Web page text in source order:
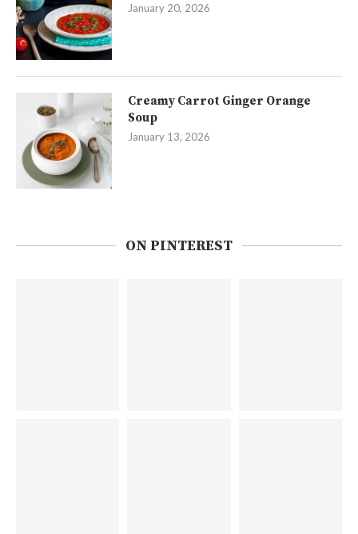
January 20, 2026
Creamy Carrot Ginger Orange
Soup
January 13, 2026
ON PINTEREST